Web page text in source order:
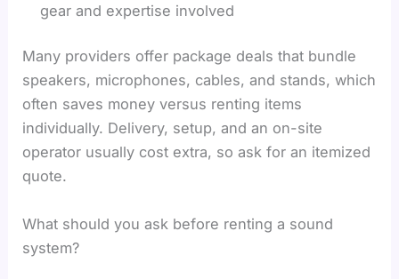
gear and expertise involved
Many providers offer package deals that bundle
speakers, microphones, cables, and stands, which
often saves money versus renting items
individually. Delivery, setup, and an on-site
operator usually cost extra, so ask for an itemized
quote.
What should you ask before renting a sound
system?